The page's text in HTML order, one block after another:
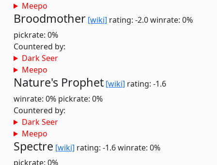
Meepo
Broodmother [wiki] rating: -2.0winrate: 0%
pickrate: 0%
Countered by:
Dark Seer
Meepo
Nature's Prophet [wiki] rating: -1.6
winrate: 0% pickrate: 0%
Countered by:
Dark Seer
Meepo
Spectre [wiki] rating: -1.6winrate: 0%
pickrate: 0%